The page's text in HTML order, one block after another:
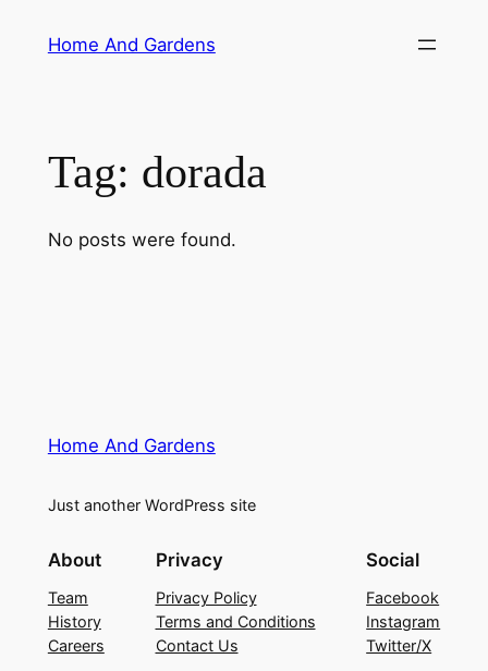
Home And Gardens
Tag: dorada
No posts were found.
Home And Gardens
Just another WordPress site
About
Team
History
Careers
Privacy
Privacy Policy
Terms and Conditions
Contact Us
Social
Facebook
Instagram
Twitter/X